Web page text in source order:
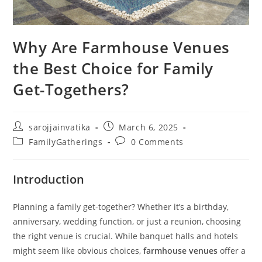
Why Are Farmhouse Venues
the Best Choice for Family
Get-Togethers?
sarojjainvatika
March 6, 2025
FamilyGatherings
0 Comments
Introduction
Planning a family get-together? Whether it’s a birthday,
anniversary, wedding function, or just a reunion, choosing
the right venue is crucial. While banquet halls and hotels
might seem like obvious choices,farmhouse venues offer a